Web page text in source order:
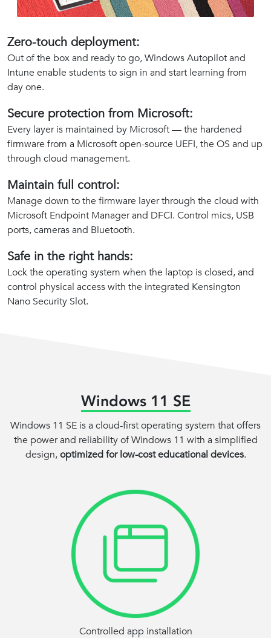
Zero-touch deployment:
Out of the box and ready to go, Windows Autopilot and
Intune enable students to sign in and start learning from
day one.
Secure protection from Microsoft:
Every layer is maintained by Microsoft — the hardened
firmware from a Microsoft open-source UEFI, the OS and up
through cloud management.
Maintain full control:
Manage down to the firmware layer through the cloud with
Microsoft Endpoint Manager and DFCI. Control mics, USB
ports, cameras and Bluetooth.
Safe in the right hands:
Lock the operating system when the laptop is closed, and
control physical access with the integrated Kensington
Nano Security Slot.
Windows 11 SE
Windows 11 SE is a cloud-first operating system that offers
the power and reliability of Windows 11 with a simplified
design, optimized for low-cost educational devices.
Controlled app installation